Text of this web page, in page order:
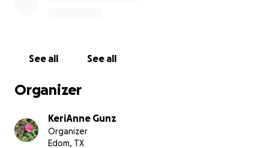
See all See all
Organizer
KeriAnne Gunz
Organizer
Edom, TX